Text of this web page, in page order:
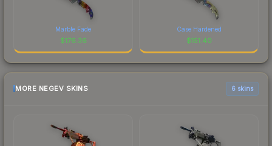
Marble Fade
$176.36
Case Hardened
$151.40
MORE NEGEV SKINS 6 skins